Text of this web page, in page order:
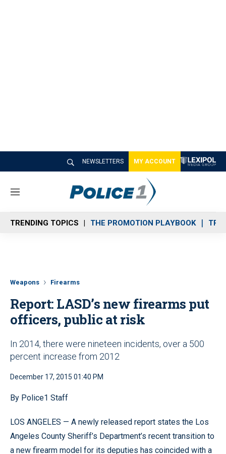
NEWSLETTERS MY ACCOUNT
M
n
u
TRENDING TOPICS THE PROMOTION PLAYBOOK
Weapons Firearms
Report: LASD’s new firearms put
officers, public at risk
In 2014, there were nineteen incidents, over a 500
percent increase from 2012
December 17, 2015 01:40 PM
By Police1 Staff
LOS ANGELES — A newly released report states the Los
Angeles County Sheriff’s Department’s recent transition to
a new firearm model for its deputies has coincided with a